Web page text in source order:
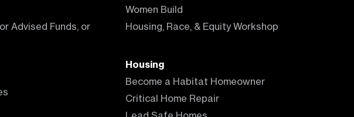
Advised Funds, or
Women Build
Housing, Race, & Equity Workshop
Housing
Become a Habitat Homeowner
Critical Home Repair